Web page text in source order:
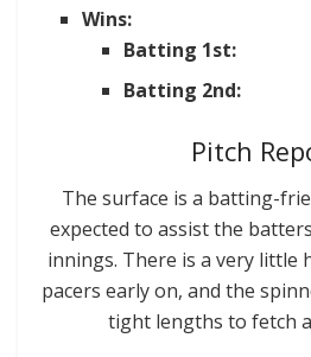
Wins:
Batting 1st:
Batting 2nd:
Pitch
The surface is a batting-
expected to assist the
innings. There is a very little
pacers early on, and the
tight lengths to fetch